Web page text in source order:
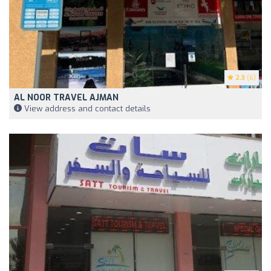
2.3 (6)
AL NOOR TRAVEL AJMAN
View address and contact details